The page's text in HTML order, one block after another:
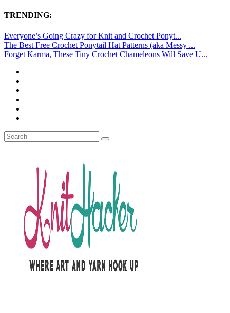
TRENDING:
Everyone’s Going Crazy for Knit and Crochet Ponyt...
The Best Free Crochet Ponytail Hat Patterns (aka Messy ...
Forget Karma, These Tiny Crochet Chameleons Will Save U...